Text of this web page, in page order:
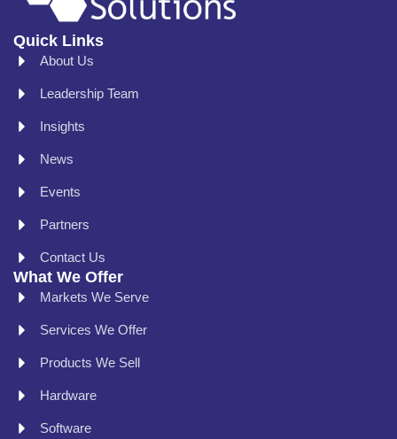
Quick Links
About Us
Leadership Team
Insights
News
Events
Partners
Contact Us
What We Offer
Markets We Serve
Services We Offer
Products We Sell
Hardware
Software